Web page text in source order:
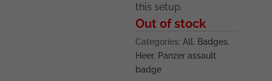
this setup.
Out of stock
Categories:All, Badges,
Heer, Panzer assault
badge